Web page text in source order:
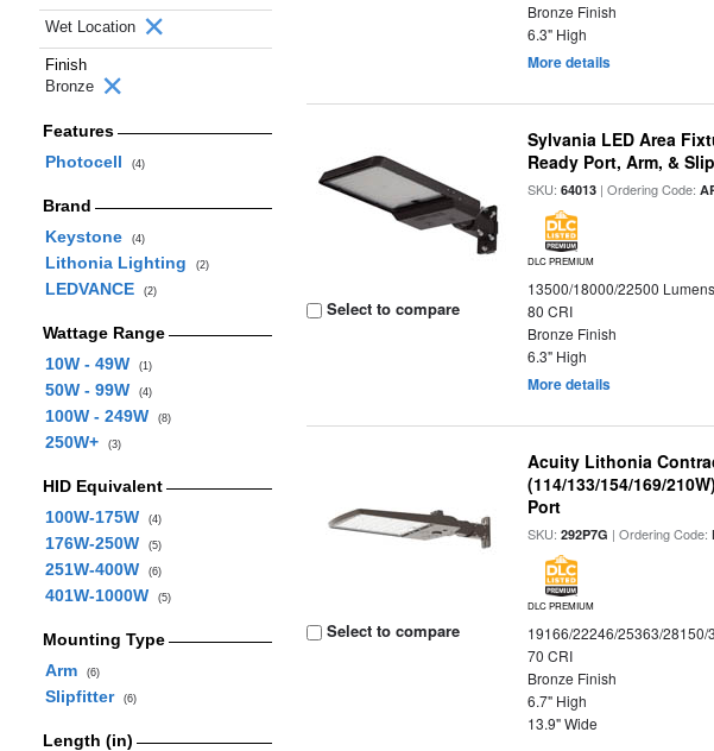
Wet Location
Finish
Bronze
Features
Photocell
(4)
Brand
Keystone
(4)
Lithonia Lighting (2)
LEDVANCE (2)
Wattage Range
10W - 49W
(1)
50W - 99W (4)
100W - 249W (8)
250W+ (3)
HID Equivalent
100W-175W
(4)
176W-250W (5)
251W-400W (6)
401W-1000W (5)
Mounting Type
Arm
(6)
Slipfitter (6)
Length (in)
Bronze Finish
6.3" High
More details
Select to compare
Sylvania LED Area
Ready Port, Arm, &
SKU:64013 | Ordering Code:
DLC PREMIUM
13500/18000/22500 Lumens
80 CRI
Bronze Finish
6.3" High
More details
Select to compare
Acuity Lithonia
(114/133/154/169/
Port
SKU:292P7G | Ordering Code:
DLC PREMIUM
19166/22246/25363/28150/
70 CRI
Bronze Finish
6.7" High
13.9" Wide